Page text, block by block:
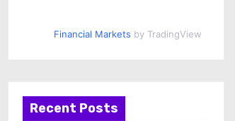
Financial Markets by TradingView
Recent Posts